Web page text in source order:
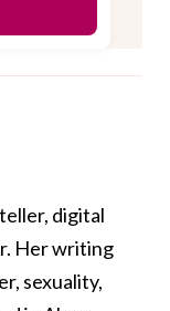
digital
Her writing
sexuality,